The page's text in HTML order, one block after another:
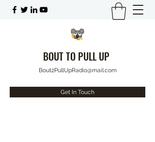
BOUT TO PULL UP
Bout2PullUpRadio@mail.com
Get In Touch